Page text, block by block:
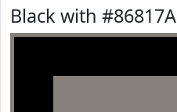
Black with #86817A